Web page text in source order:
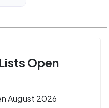
Open
August 2026